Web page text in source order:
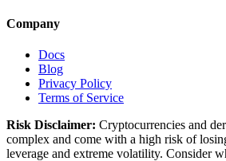
Company
Docs
Blog
Privacy Policy
Terms of Service
Risk Disclaimer: Cryptocurrencies and
complex and come with a high risk of
leverage and extreme volatility. Consider